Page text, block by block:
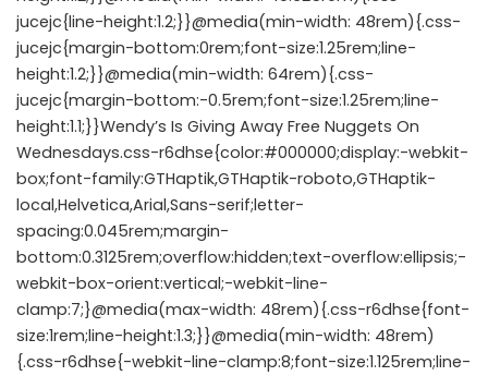
jucejc{line-height:1.2;}}@media(min-width: 48rem){.css-
jucejc{margin-bottom:0rem;font-size:1.25rem;line-
height:1.2;}}@media(min-width: 64rem){.css-
jucejc{margin-bottom:-0.5rem;font-size:1.25rem;line-
height:1.1;}}Wendy’s Is Giving Away Free Nuggets On
Wednesdays.css-r6dhse{color:#000000;display:-webkit-
box;font-family:GTHaptik,GTHaptik-roboto,GTHaptik-
local,Helvetica,Arial,Sans-serif;letter-
spacing:0.045rem;margin-
bottom:0.3125rem;overflow:hidden;text-overflow:ellipsis;-
webkit-box-orient:vertical;-webkit-line-
clamp:7;}@media(max-width: 48rem){.css-r6dhse{font-
size:1rem;line-height:1.3;}}@media(min-width: 48rem)
{.css-r6dhse{-webkit-line-clamp:8;font-size:1.125rem;line-